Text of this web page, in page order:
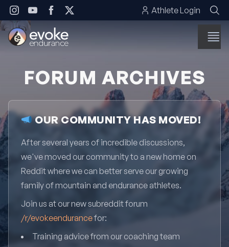
Skip to content Athlete Login
FORUM ARCHIVES
OUR COMMUNITY HAS MOVED!
After several years of incredible discussions,
we've moved our community to a new home on
Reddit where we can better serve our growing
family of mountain and endurance athletes.
Join us at our new subreddit forum
/r/evokeendurancefor:
Training advice from our coaching team